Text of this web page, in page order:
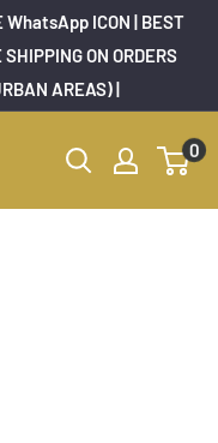
WhatsApp ICON | BEST
ON ORDERS
AREAS) |
0